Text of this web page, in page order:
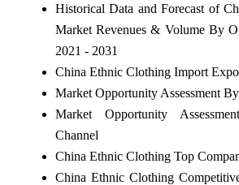
Historical Data and Forecast of
Market Revenues & Volume By
2021 - 2031
China Ethnic Clothing Import
Market Opportunity Assessment
Market Opportunity
Channel
China Ethnic Clothing Top
China Ethnic Clothing